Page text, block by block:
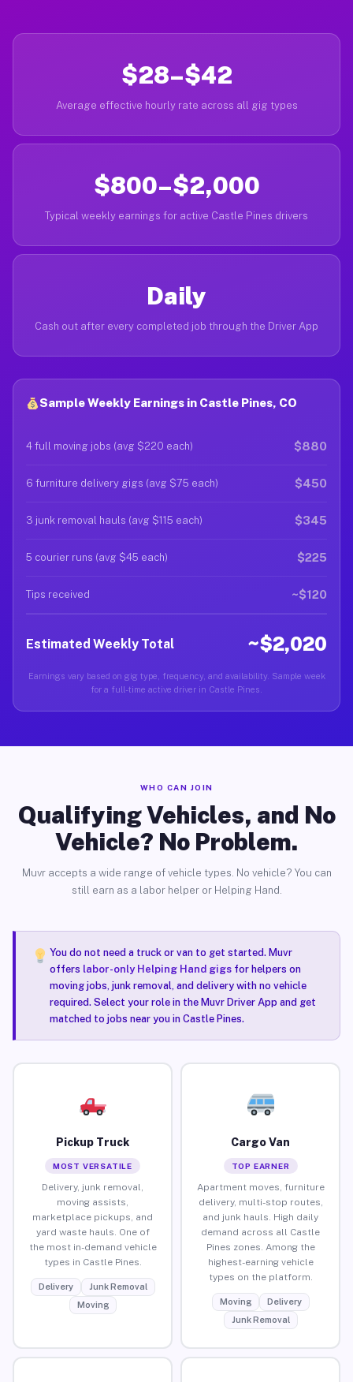
$28–$42
Average effective hourly rate across all gig types
$800–$2,000
Typical weekly earnings for active Castle Pines drivers
Daily
Cash out after every completed job through the Driver App
Sample Weekly Earnings in Castle Pines, CO
4 full moving jobs (avg $220 each) $880
6 furniture delivery gigs (avg $75 each) $450
3 junk removal hauls (avg $115 each) $345
5 courier runs (avg $45 each) $225
Tips received ~$120
Estimated Weekly Total ~$2,020
Earnings vary based on gig type, frequency, and availability. Sample week
for a full-time active driver in Castle Pines.
WHO CAN JOIN
Qualifying Vehicles, and No
Vehicle? No Problem.
Muvr accepts a wide range of vehicle types. No vehicle? You can
still earn as a labor helper or Helping Hand.
You do not need a truck or van to get started. Muvr
offers labor-only Helping Hand gigsfor helpers on
moving jobs, junk removal, and delivery with no vehicle
required. Select your role in the Muvr Driver App and get
matched to jobs near you in Castle Pines.
Pickup Truck
MOST VERSATILE
Delivery, junk removal,
moving assists,
marketplace pickups, and
yard waste hauls. One of
the most in-demand vehicle
types in Castle Pines.
Delivery
Junk Removal
Moving
Cargo Van
TOP EARNER
Apartment moves, furniture
delivery, multi-stop routes,
and junk hauls. High daily
demand across all Castle
Pines zones. Among the
highest-earning vehicle
types on the platform.
Moving
Delivery
Junk Removal